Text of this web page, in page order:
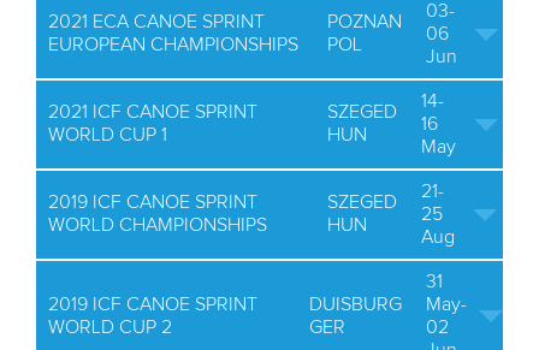
2021 ECA CANOE SPRINT
EUROPEAN CHAMPIONSHIPS
POZNAN
POL
03-
06
Jun
2021 ICF CANOE SPRINT
WORLD CUP 1
SZEGED
HUN
14-
16
May
2019 ICF CANOE SPRINT
WORLD CHAMPIONSHIPS
SZEGED
HUN
21-
25
Aug
2019 ICF CANOE SPRINT
WORLD CUP 2
DUISBURG
GER
31
May-
02